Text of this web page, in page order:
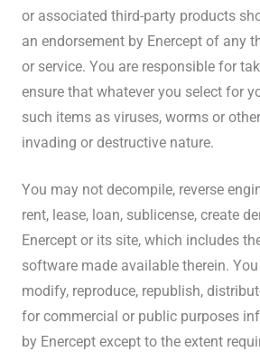
or associated third-party products
an endorsement by Enercept of any
or service. You are responsible for
ensure that whatever you select for
such items as viruses, worms or
invading or destructive nature.
You may not decompile, reverse
rent, lease, loan, sublicense, create
Enercept or its site, which includes
software made available therein.
modify, reproduce, republish,
for commercial or public purposes
by Enercept except to the extent